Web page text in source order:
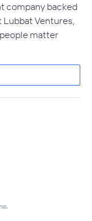
company backed
Lubbat Ventures,
matter